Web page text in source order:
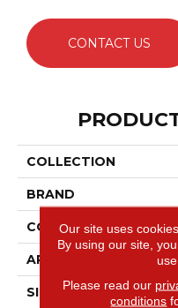
CONTACT US
COLLECTION
BRAND
CONSTRUCTION
APPLICATION
SIZE
Our site uses
By using our site,
Please read our
conditions